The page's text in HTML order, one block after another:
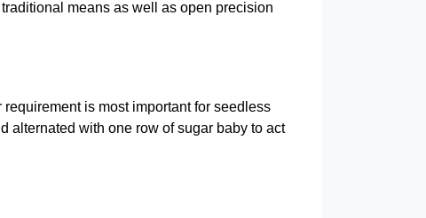
means as well as open precision
is most important for seedless
alternated with one row of sugar baby to act